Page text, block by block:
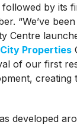
by its
“We’ve
Centre
Properties
of our first
creating
developed